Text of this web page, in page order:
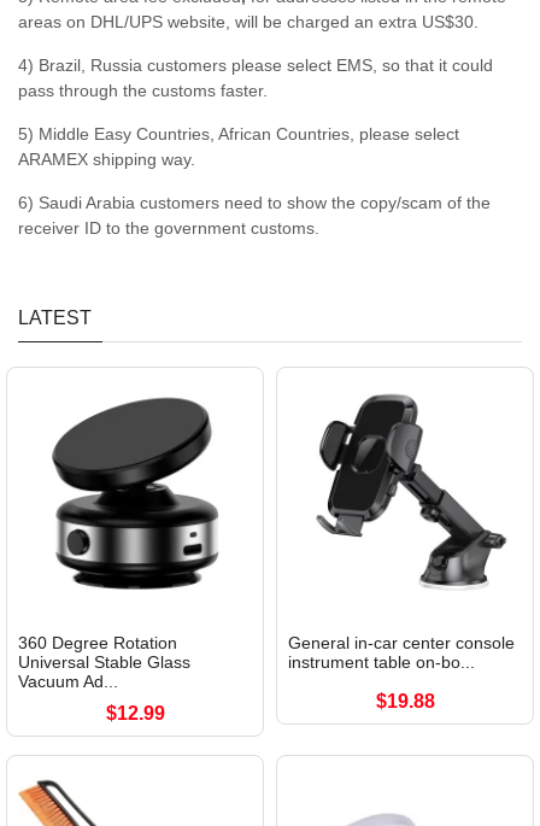
areas on DHL/UPS website, will be charged an extra US$30.
4) Brazil, Russia customers please select EMS, so that it could
pass through the customs faster.
5) Middle Easy Countries, African Countries, please select
ARAMEX shipping way.
6) Saudi Arabia customers need to show the copy/scam of the
receiver ID to the government customs.
LATEST
360 Degree Rotation
Universal Stable Glass
Vacuum Ad...
$12.99
General in-car center console
instrument table on-bo...
$19.88